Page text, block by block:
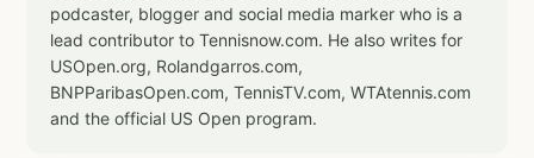
podcaster, blogger and social media marker who is a
lead contributor to Tennisnow.com. He also writes for
USOpen.org, Rolandgarros.com,
BNPParibasOpen.com, TennisTV.com, WTAtennis.com
and the official US Open program.